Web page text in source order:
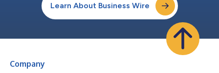
Learn About Business Wire
Company